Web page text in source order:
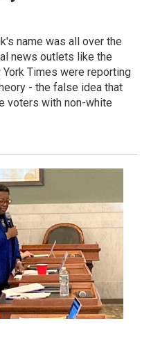
name was all over the
news outlets like the
Times were reporting
- the false idea that
voters with non-white